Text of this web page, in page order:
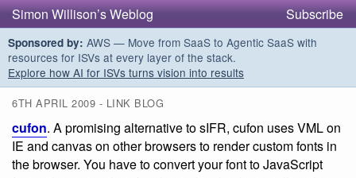
Simon Willison’s Weblog Subscribe
Sponsored by: AWS — Move from SaaS to Agentic SaaS with
resources for ISVs at every layer of the stack.
Explore how AI for ISVs turns vision into results
6TH APRIL 2009 - LINK BLOG
cufon. A promising alternative to sIFR, cufon uses VML on
IE and canvas on other browsers to render custom fonts in
the browser. You have to convert your font to JavaScript